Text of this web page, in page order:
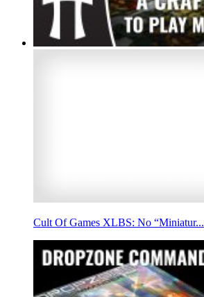
Cult Of Games XLBS: No “Miniatur...